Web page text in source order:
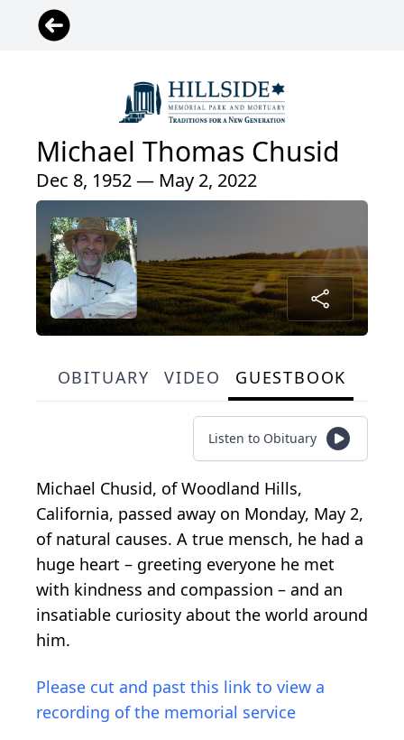
Michael Thomas Chusid
Dec 8, 1952 — May 2, 2022
OBITUARY VIDEO GUESTBOOK
Listen to Obituary
Michael Chusid, of Woodland Hills,
California, passed away on Monday, May 2,
of natural causes. A true mensch, he had a
huge heart – greeting everyone he met
with kindness and compassion – and an
insatiable curiosity about the world around
him.
Please cut and past this link to view a
recording of the memorial service